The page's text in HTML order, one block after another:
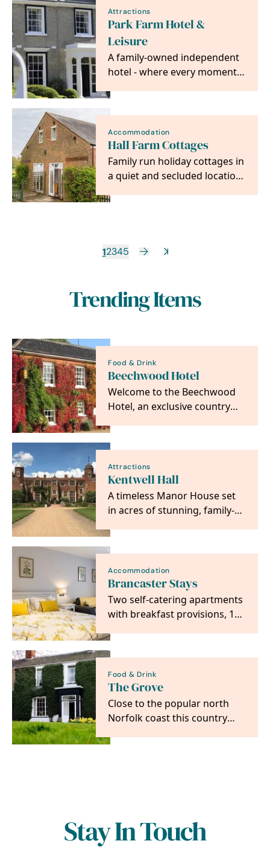
Attractions
Park Farm Hotel &
Leisure
A family-owned independent
hotel - where every moment
Accommodation
Hall Farm Cottages
Family run holiday cottages in
a quiet and secluded location
Horning and…
12345
Trending Items
Food & Drink
Beechwood Hotel
Welcome to the Beechwood
Hotel, an exclusive country
market town of North…
Attractions
Kentwell Hall
A timeless Manor House set
in acres of stunning, family-
parkland, in the…
Accommodation
Brancaster Stays
Two self-catering apartments
with breakfast provisions, 100
pub.
Food & Drink
The Grove
Close to the popular north
Norfolk coast this country
accessing all the…
Stay In Touch